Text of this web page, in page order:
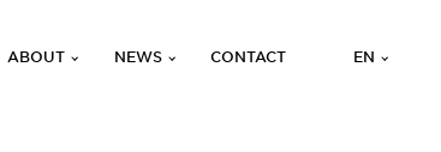
ABOUT NEWS CONTACT EN